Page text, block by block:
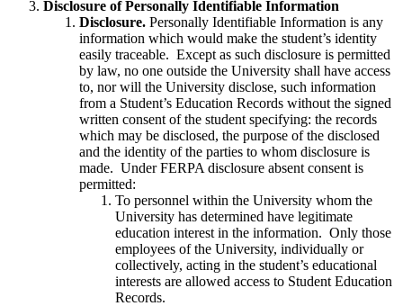
Disclosure of Personally Identifiable Information
Disclosure. Personally Identifiable Information is any
information which would make the student’s identity
easily traceable. Except as such disclosure is permitted
by law, no one outside the University shall have access
to, nor will the University disclose, such information
from a Student’s Education Records without the signed
written consent of the student specifying: the records
which may be disclosed, the purpose of the disclosed
and the identity of the parties to whom disclosure is
made. Under FERPA disclosure absent consent is
permitted:
To personnel within the University whom the
University has determined have legitimate
education interest in the information. Only those
employees of the University, individually or
collectively, acting in the student’s educational
interests are allowed access to Student Education
Records.